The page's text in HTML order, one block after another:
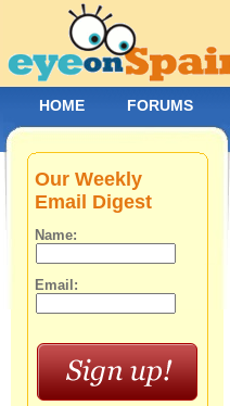
Our Weekly
Email Digest
Name:
Email:
HOME FORUMS